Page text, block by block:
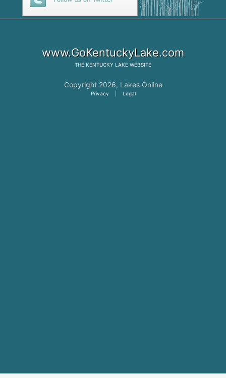
www.GoKentuckyLake.com
THE KENTUCKY LAKE WEBSITE
Copyright 2026, Lakes Online
Privacy Legal